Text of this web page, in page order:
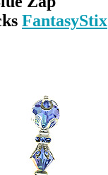
FantasyStix